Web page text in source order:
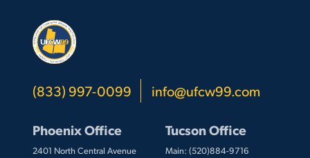
(833) 997-0099 info@ufcw99.com
Phoenix Office
2401 North Central Avenue
Tucson Office
Main: (520)884-9716